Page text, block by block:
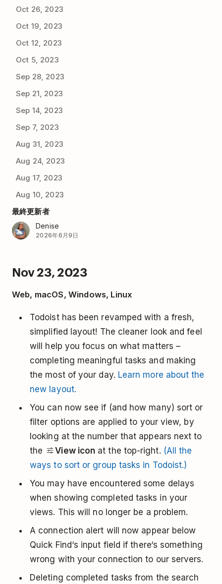
Oct 26, 2023
Oct 19, 2023
Oct 12, 2023
Oct 5, 2023
Sep 28, 2023
Sep 21, 2023
Sep 14, 2023
Sep 7, 2023
Aug 31, 2023
Aug 24, 2023
Aug 17, 2023
Aug 10, 2023
最終更新者
Denise
2026年6月9日
Nov 23, 2023
Web, macOS, Windows, Linux
Todoist has been revamped with a fresh,
simplified layout! The cleaner look and feel
will help you focus on what matters –
completing meaningful tasks and making
the most of your day. Learn more about the
new layout.
You can now see if (and how many) sort or
filter options are applied to your view, by
looking at the number that appears next to
the
View icon at the top-right. (All the
ways to sort or group tasks in Todoist.)
You may have encountered some delays
when showing completed tasks in your
views. This will no longer be a problem.
A connection alert will now appear below
Quick Find‘s input field if there‘s something
wrong with your connection to our servers.
Deleting completed tasks from the search